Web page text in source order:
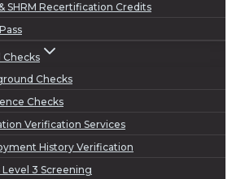
SHRM Recertification Credits
Checks
Checks
Verification Services
History Verification
Level 3 Screening